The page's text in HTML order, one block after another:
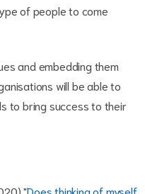
of people to come
and embedding them
will be able to
to bring success to their
"Does thinking of myself